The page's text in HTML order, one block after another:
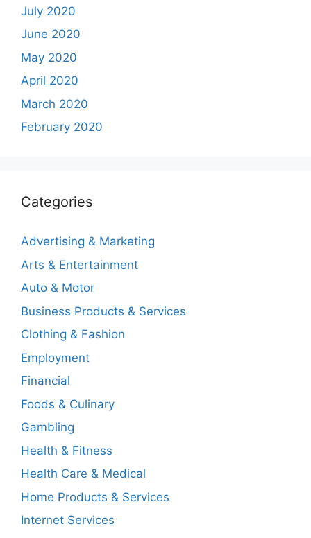
July 2020
June 2020
May 2020
April 2020
March 2020
February 2020
Categories
Advertising & Marketing
Arts & Entertainment
Auto & Motor
Business Products & Services
Clothing & Fashion
Employment
Financial
Foods & Culinary
Gambling
Health & Fitness
Health Care & Medical
Home Products & Services
Internet Services